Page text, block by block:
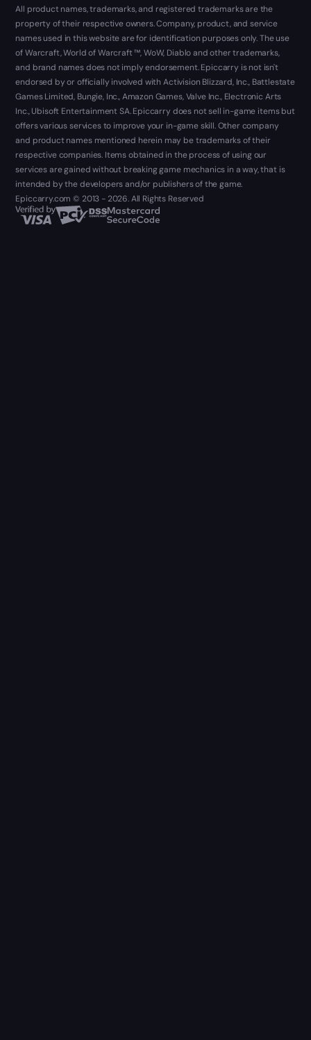
All product names, trademarks, and registered trademarks are the
property of their respective owners. Company, product, and service
names used in this website are for identification purposes only. The use
of Warcraft, World of Warcraft ™, WoW, Diablo and other trademarks,
and brand names does not imply endorsement. Epiccarry is not isn't
endorsed by or officially involved with Activision Blizzard, Inc., Battlestate
Games Limited, Bungie, Inc., Amazon Games, Valve Inc., Electronic Arts
Inc., Ubisoft Entertainment SA. Epiccarry does not sell in-game items but
offers various services to improve your in-game skill. Other company
and product names mentioned herein may be trademarks of their
respective companies. Items obtained in the process of using our
services are gained without breaking game mechanics in a way, that is
intended by the developers and/or publishers of the game.
Epiccarry.com © 2013 - 2026. All Rights Reserved